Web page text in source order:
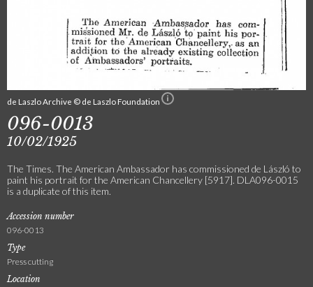
de Laszlo Archive © de Laszlo Foundation
096-0013
10/02/1925
The Times. The American Ambassador has commissioned de László to
paint his portrait for the American Chancellery [5917]. DLA096-0015
is a duplicate of this item.
Accession number
096-0013
Type
Press cutting
Location